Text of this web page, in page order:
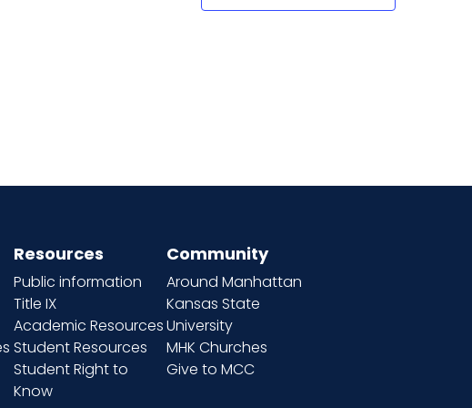
Resources
Public information
Title IX
Academic Resources
Student Resources
Student Right to
Know
Community
Around Manhattan
Kansas State
University
MHK Churches
Give to MCC